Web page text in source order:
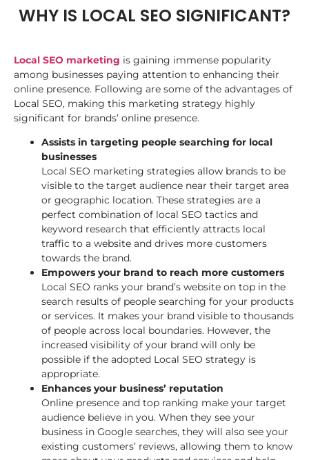
WHY IS LOCAL SEO SIGNIFICANT?
Local SEO marketing is gaining immense popularity
among businesses paying attention to enhancing their
online presence. Following are some of the advantages of
Local SEO, making this marketing strategy highly
significant for brands’ online presence.
Assists in targeting people searching for local
businesses
Local SEO marketing strategies allow brands to be
visible to the target audience near their target area
or geographic location. These strategies are a
perfect combination of local SEO tactics and
keyword research that efficiently attracts local
traffic to a website and drives more customers
towards the brand.
Empowers your brand to reach more customers
Local SEO ranks your brand’s website on top in the
search results of people searching for your products
or services. It makes your brand visible to thousands
of people across local boundaries. However, the
increased visibility of your brand will only be
possible if the adopted Local SEO strategy is
appropriate.
Enhances your business’ reputation
Online presence and top ranking make your target
audience believe in you. When they see your
business in Google searches, they will also see your
existing customers’ reviews, allowing them to know